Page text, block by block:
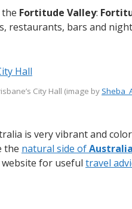
Fortitude Valley:
restaurants, bars and
City Hall (image by
is very vibrant and
the natural side ofAustralia
for useful travel